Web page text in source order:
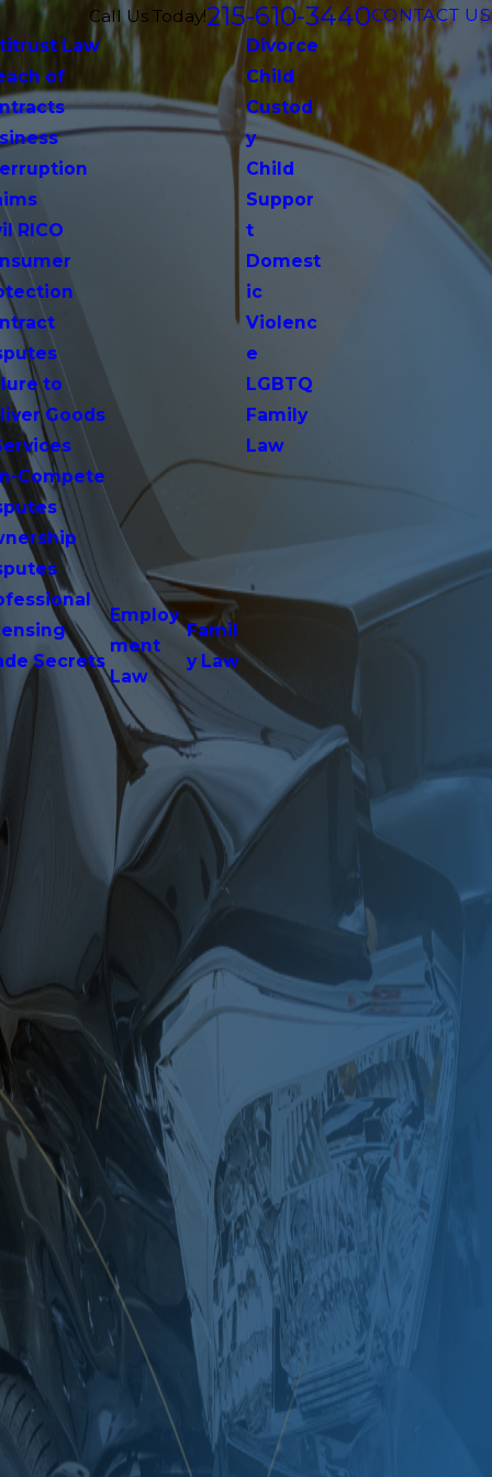
Call Us Today!215-610-3440CONTACT US
Law
of
RICO
to
Goods
Compete
Secrets
Employ
ment
Law
Famil
y Law
Divorce
Child
Custod
y
Child
Suppor
t
Domest
ic
Violenc
e
LGBTQ
Family
Law